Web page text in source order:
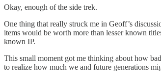
Okay, enough of the side trek.
One thing that really struck me in Geoff’s
items would be worth more than lesser known
known IP.
This small moment got me thinking about how
to realize how much we and future generations